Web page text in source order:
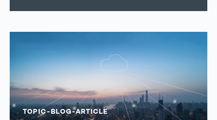
TOPIC-BLOG-ARTICLE